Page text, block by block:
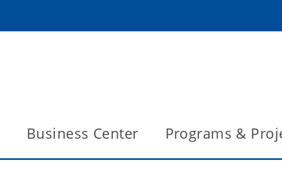
Business Center Programs &